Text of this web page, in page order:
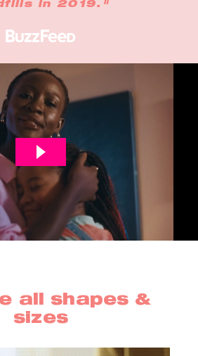
in 2019."
all shapes &
sizes